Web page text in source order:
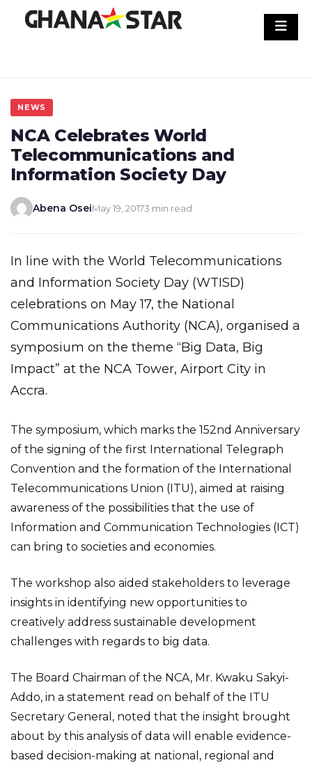
NEWS
NCA Celebrates World
Telecommunications and
Information Society Day
Abena OseiMay 19, 20173 min read
In line with the World Telecommunications
and Information Society Day (WTISD)
celebrations on May 17, the National
Communications Authority (NCA), organised a
symposium on the theme “Big Data, Big
Impact” at the NCA Tower, Airport City in
Accra.
The symposium, which marks the 152nd Anniversary
of the signing of the first International Telegraph
Convention and the formation of the International
Telecommunications Union (ITU), aimed at raising
awareness of the possibilities that the use of
Information and Communication Technologies (ICT)
can bring to societies and economies.
The workshop also aided stakeholders to leverage
insights in identifying new opportunities to
creatively address sustainable development
challenges with regards to big data.
The Board Chairman of the NCA, Mr. Kwaku Sakyi-
Addo, in a statement read on behalf of the ITU
Secretary General, noted that the insight brought
about by this analysis of data will enable evidence-
based decision-making at national, regional and